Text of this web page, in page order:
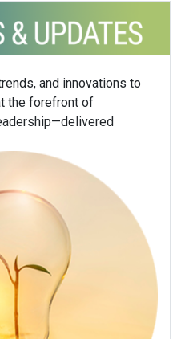
and innovations to
the forefront of